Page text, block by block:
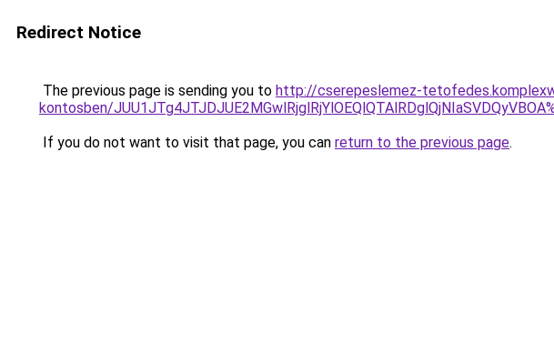
Redirect Notice
The previous page is sending you to http://cserepeslemez-
kontosben/
If you do not want to visit that page, you can return to the previous page.